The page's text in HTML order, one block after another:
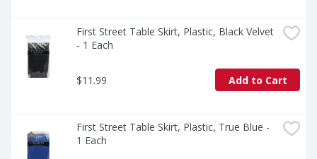
First Street Table Skirt, Plastic, Black Velvet
- 1 Each
$11.99 Add to Cart
First Street Table Skirt, Plastic, True Blue -
1 Each